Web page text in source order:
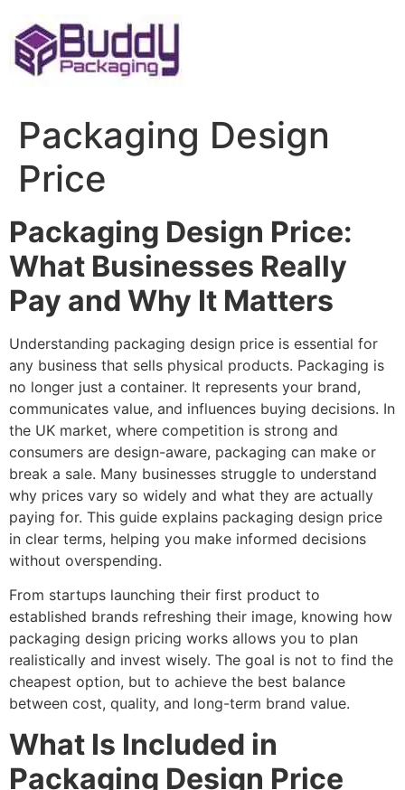
to
content
Packaging Design
Price
Packaging Design Price:
What Businesses Really
Pay and Why It Matters
Understanding packaging design price is essential for
any business that sells physical products. Packaging is
no longer just a container. It represents your brand,
communicates value, and influences buying decisions. In
the UK market, where competition is strong and
consumers are design-aware, packaging can make or
break a sale. Many businesses struggle to understand
why prices vary so widely and what they are actually
paying for. This guide explains packaging design price
in clear terms, helping you make informed decisions
without overspending.
From startups launching their first product to
established brands refreshing their image, knowing how
packaging design pricing works allows you to plan
realistically and invest wisely. The goal is not to find the
cheapest option, but to achieve the best balance
between cost, quality, and long-term brand value.
What Is Included in
Packaging Design Price